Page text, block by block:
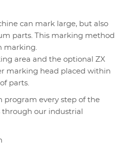
can mark large, but also
parts. This marking method
marking.
area and the optional ZX
marking head placed within
parts.
program every step of the
our industrial